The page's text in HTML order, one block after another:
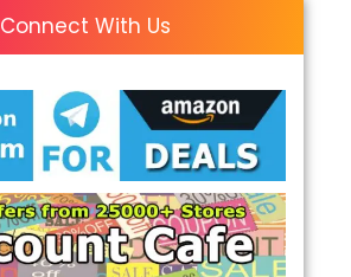
Connect With Us